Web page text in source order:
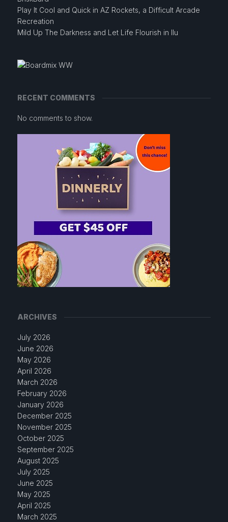
Play It Cool and Quick in AZ Rockets, a Difficult Arcade
Recreation
Mild Up The Darkness and Let Life Flourish in Ilu
RECENT COMMENTS
No comments to show.
ARCHIVES
July 2026
June 2026
May 2026
April 2026
March 2026
February 2026
January 2026
December 2025
November 2025
October 2025
September 2025
August 2025
July 2025
June 2025
May 2025
April 2025
March 2025